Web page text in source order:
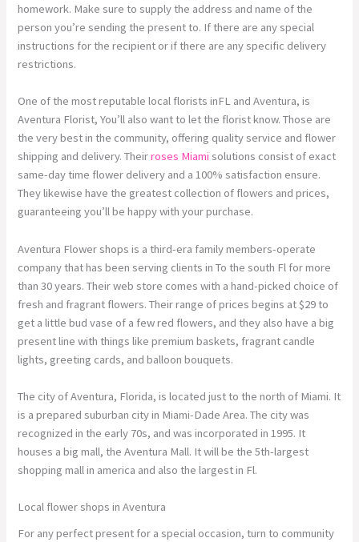
homework. Make sure to supply the address and name of the
person you’re sending the present to. If there are any special
instructions for the recipient or if there are any specific delivery
restrictions.
One of the most reputable local florists inFL and Aventura, is
Aventura Florist, You’ll also want to let the florist know. Those are
the very best in the community, offering quality service and flower
shipping and delivery. Theirroses Miami solutions consist of exact
same-day time flower delivery and a 100% satisfaction ensure.
They likewise have the greatest collection of flowers and prices,
guaranteeing you’ll be happy with your purchase.
Aventura Flower shops is a third-era family members-operate
company that has been serving clients in To the south Fl for more
than 30 years. Their web store comes with a hand-picked choice of
fresh and fragrant flowers. Their range of prices begins at $29 to
get a little bud vase of a few red flowers, and they also have a big
present line with things like premium baskets, fragrant candle
lights, greeting cards, and balloon bouquets.
The city of Aventura, Florida, is located just to the north of Miami. It
is a prepared suburban city in Miami-Dade Area. The city was
recognized in the early 70s, and was incorporated in 1995. It
houses a big mall, the Aventura Mall. It will be the 5th-largest
shopping mall in america and also the largest in Fl.
Local flower shops in Aventura
For any perfect present for a special occasion, turn to community